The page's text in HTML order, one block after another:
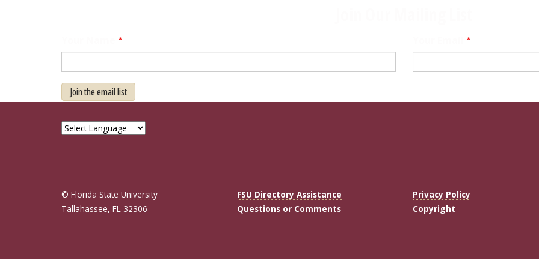
Join the email list
© Florida State University
Tallahassee, FL 32306
FSU Directory Assistance
Questions or Comments
Privacy Policy
Copyright